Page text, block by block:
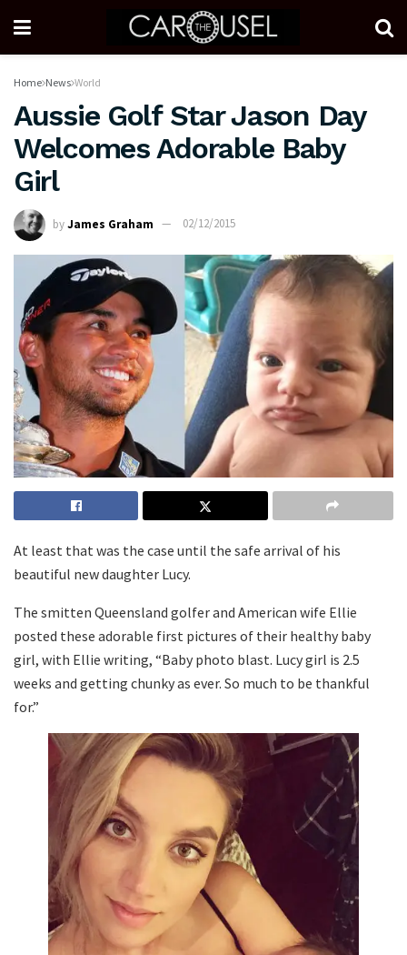
Home News World
Aussie Golf Star Jason Day
Welcomes Adorable Baby
Girl
byJames Graham 02/12/2015
At least that was the case until the safe arrival of his
beautiful new daughter Lucy.
The smitten Queensland golfer and American wife Ellie
posted these adorable first pictures of their healthy baby
girl, with Ellie writing, “Baby photo blast. Lucy girl is 2.5
weeks and getting chunky as ever. So much to be thankful
for.”